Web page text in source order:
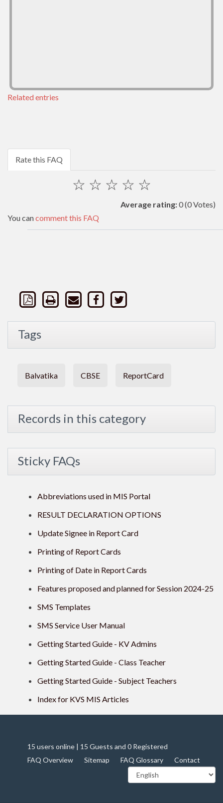
Related entries
Rate this FAQ
☆
☆
☆
☆
☆
Average rating:0(0 Votes)
You cancomment this FAQ
Tags
Balvatika CBSE ReportCard
Records in this category
Sticky FAQs
Abbreviations used in MIS Portal
RESULT DECLARATION OPTIONS
Update Signee in Report Card
Printing of Report Cards
Printing of Date in Report Cards
Features proposed and planned for Session 2024-25
SMS Templates
SMS Service User Manual
Getting Started Guide - KV Admins
Getting Started Guide - Class Teacher
Getting Started Guide - Subject Teachers
Index for KVS MIS Articles
15 users online | 15 Guests and 0 Registered
FAQ Overview
Sitemap FAQ Glossary Contact